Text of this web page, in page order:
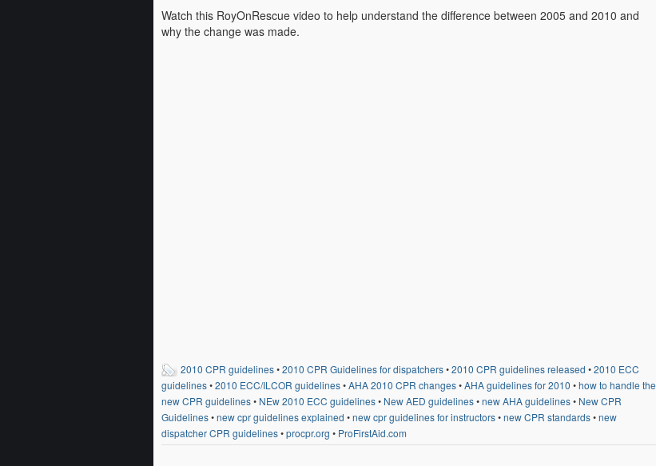
Watch this RoyOnRescue video to help understand the difference between 2005 and 2010 and
why the change was made.
2010 CPR guidelines•2010 CPR Guidelines for dispatchers•2010 CPR guidelines released •2010 ECC
guidelines•2010 ECC/ILCOR guidelines•AHA 2010 CPR changes•AHA guidelines for 2010 •how to handle the
new CPR guidelines• NEw 2010 ECC guidelines• New AED guidelines•new AHA guidelines• New CPR
Guidelines•new cpr guidelines explained •new cpr guidelines for instructors•new CPR standards•new
dispatcher CPR guidelines•procpr.org • ProFirstAid.com